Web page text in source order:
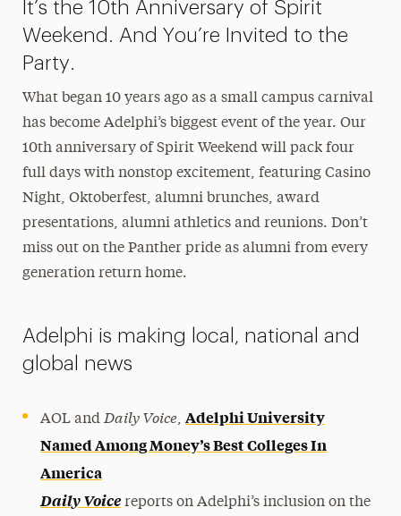
It’s the 10th Anniversary of Spirit
Weekend. And You’re Invited to the
Party.
What began 10 years ago as a small campus carnival
has become Adelphi’s biggest event of the year. Our
10th anniversary of Spirit Weekend will pack four
full days with nonstop excitement, featuring Casino
Night, Oktoberfest, alumni brunches, award
presentations, alumni athletics and reunions. Don’t
miss out on the Panther pride as alumni from every
generation return home.
Adelphi is making local, national and
global news
AOL and Daily Voice, Adelphi University
Named Among Money’s Best Colleges In
America
Daily Voice reports on Adelphi’s inclusion on the